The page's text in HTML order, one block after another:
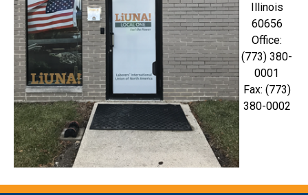
Illinois
60656
Office:
(773) 380-
0001
Fax: (773)
380-0002